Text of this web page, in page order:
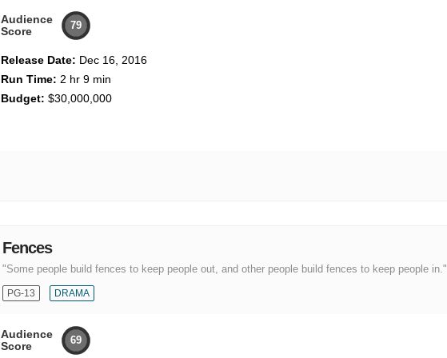
Audience
Score
79
Release Date: Dec 16, 2016
Run Time: 2 hr 9 min
Budget: $30,000,000
Fences
"Some people build fences to keep people out, and other people build fences to keep people in."
PG-13 DRAMA
Audience
Score
69